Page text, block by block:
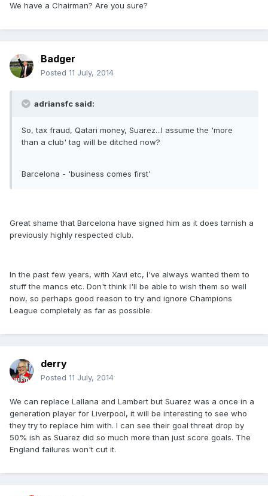
We have a Chairman? Are you sure?
Badger
Posted 11 July, 2014
adriansfc said:
So, tax fraud, Qatari money, Suarez...I assume the 'more
than a club' tag will be ditched now?
Barcelona - 'business comes first'
Great shame that Barcelona have signed him as it does tarnish a
previously highly respected club.
In the past few years, with Xavi etc, I've always wanted them to
stuff the mancs etc. Don't think I'll be able to wish them so well
now, so perhaps good reason to try and ignore Champions
League completely as far as possible.
derry
Posted 11 July, 2014
We can replace Lallana and Lambert but Suarez was a once in a
generation player for Liverpool, it will be interesting to see who
they try to replace him with. I can see their goal threat drop by
50% ish as Suarez did so much more than just score goals. The
England failures won't cut it.